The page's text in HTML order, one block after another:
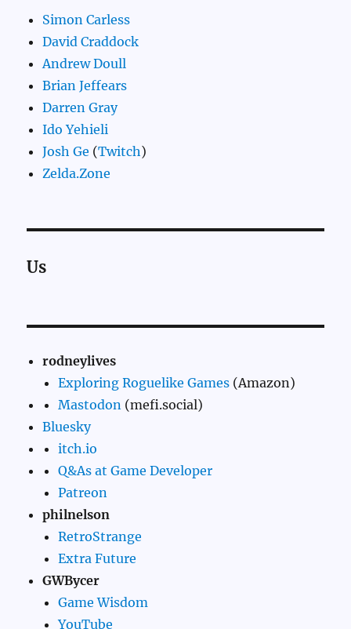
Simon Carless
David Craddock
Andrew Doull
Brian Jeffears
Darren Gray
Ido Yehieli
Josh Ge (Twitch)
Zelda.Zone
Us
rodneylives
Exploring Roguelike Games (Amazon)
Mastodon (mefi.social)
Bluesky
itch.io
Q&As at Game Developer
Patreon
philnelson
RetroStrange
Extra Future
GWBycer
Game Wisdom
YouTube